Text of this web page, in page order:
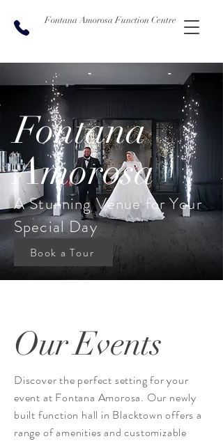
Fontana Amorosa Function Centre
Fontana
Amorosa
A Stunning Venue for Your
Special Day
Book a Tour
Our Events
Discover the perfect setting for your
event at Fontana Amorosa. Our newly
built function hall in Blacktown offers a
range of amenities and customizable